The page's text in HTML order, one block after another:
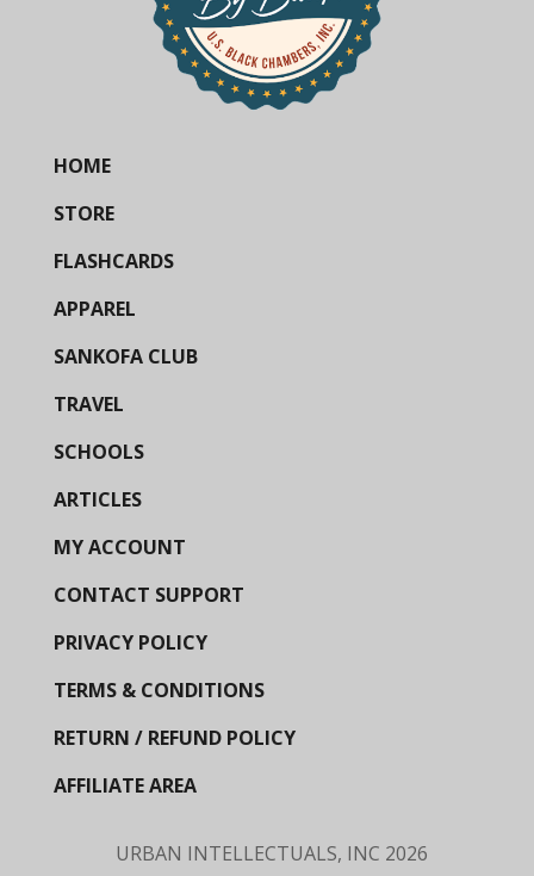
HOME
STORE
FLASHCARDS
APPAREL
SANKOFA CLUB
TRAVEL
SCHOOLS
ARTICLES
MY ACCOUNT
CONTACT SUPPORT
PRIVACY POLICY
TERMS & CONDITIONS
RETURN / REFUND POLICY
AFFILIATE AREA
URBAN INTELLECTUALS, INC 2026